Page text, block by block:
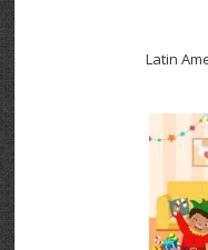
Latin